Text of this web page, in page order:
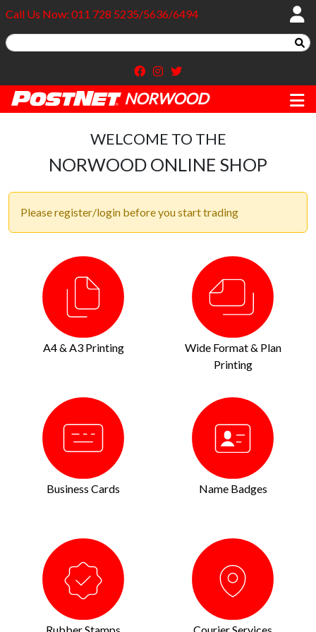
Call Us Now: 011 728 5235/5636/6494
NORWOOD
WELCOME TO THE
NORWOOD ONLINE SHOP
Please register/login before you start trading
A4 & A3 Printing
Wide Format & Plan
Printing
Business Cards Name Badges
Rubber Stamps Courier Services